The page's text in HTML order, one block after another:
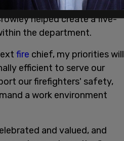
helped create a five-
the department.
fire chief, my priorities will
efficient to serve our
our firefighters' safety,
a work environment
and valued, and